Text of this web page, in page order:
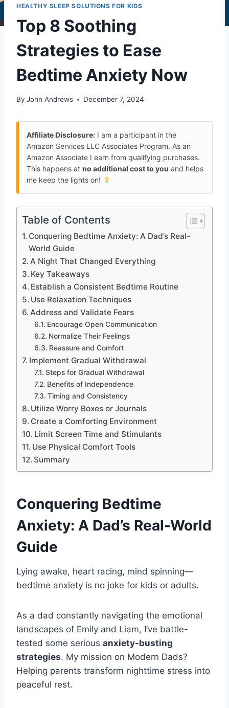
HEALTHY SLEEP SOLUTIONS FOR KIDS
Top 8 Soothing
Strategies to Ease
Bedtime Anxiety Now
By John Andrews December 7, 2024
Affiliate Disclosure: I am a participant in the
Amazon Services LLC Associates Program. As an
Amazon Associate I earn from qualifying purchases.
This happens at no additional cost to you and helps
me keep the lights on!
Table of Contents
Conquering Bedtime Anxiety: A Dad’s Real-
World Guide
A Night That Changed Everything
Key Takeaways
Establish a Consistent Bedtime Routine
Use Relaxation Techniques
Address and Validate Fears
Encourage Open Communication
Normalize Their Feelings
Reassure and Comfort
Implement Gradual Withdrawal
Steps for Gradual Withdrawal
Benefits of Independence
Timing and Consistency
Utilize Worry Boxes or Journals
Create a Comforting Environment
Limit Screen Time and Stimulants
Use Physical Comfort Tools
Summary
Conquering Bedtime
Anxiety: A Dad’s Real-World
Guide
Lying awake, heart racing, mind spinning—
bedtime anxiety is no joke for kids or adults.
As a dad constantly navigating the emotional
landscapes of Emily and Liam, I’ve battle-
tested some serious anxiety-busting
strategies. My mission on Modern Dads?
Helping parents transform nighttime stress into
peaceful rest.